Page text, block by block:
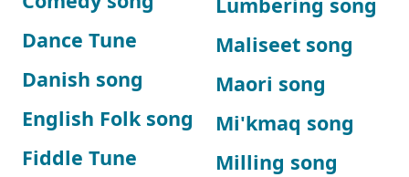
Dance Tune
Danish song
English Folk song
Fiddle Tune
Maliseet song
Maori song
Mi'kmaq song
Milling song